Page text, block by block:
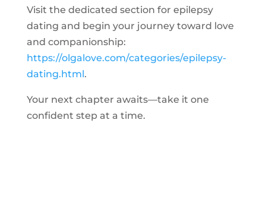
Visit the dedicated section for epilepsy
dating and begin your journey toward love
and companionship:
https://olgalove.com/categories/epilepsy-
dating.html.
Your next chapter awaits—take it one
confident step at a time.